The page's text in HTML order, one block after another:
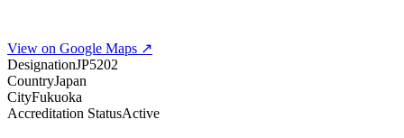
View on Google Maps ↗
DesignationJP5202
CountryJapan
CityFukuoka
Accreditation StatusActive